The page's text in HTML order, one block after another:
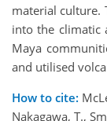
material culture.
into the climatic
Maya
and utilised
How to cite:
Nakagawa, T.,